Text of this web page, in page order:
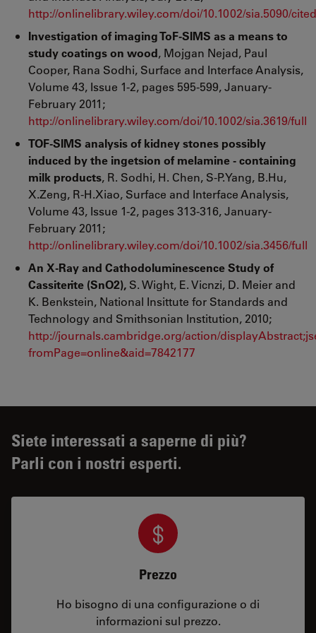
http://onlinelibrary.wiley.com/doi/10.1002/sia.5090/
Investigation of imaging ToF-SIMS as a means to
study coatings on wood, Mojgan Nejad, Paul
Cooper, Rana Sodhi, Surface and Interface Analysis,
Volume 43, Issue 1-2, pages 595-599, January-
February 2011;
http://onlinelibrary.wiley.com/doi/10.1002/sia.3619/full
TOF-SIMS analysis of kidney stones possibly
induced by the ingetsion of melamine - containing
milk products, R. Sodhi, H. Chen, S-P.Yang, B.Hu,
X.Zeng, R-H.Xiao, Surface and Interface Analysis,
Volume 43, Issue 1-2, pages 313-316, January-
February 2011;
http://onlinelibrary.wiley.com/doi/10.1002/sia.3456/full
An X-Ray and Cathodoluminescence Study of
Cassiterite (SnO2), S. Wight, E. Vicnzi, D. Meier and
K. Benkstein, National Insittute for Standards and
Technology and Smithsonian Institution, 2010;
http://journals.cambridge.org/action/
fromPage=online&aid=7842177
Siete interessati a saperne di più?
Parli con i nostri esperti.
Prezzo
Ho bisogno di una configurazione o di
informazioni sul prezzo.